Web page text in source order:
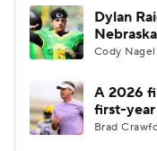
Dylan
Cody
A 2026
first-year
Brad